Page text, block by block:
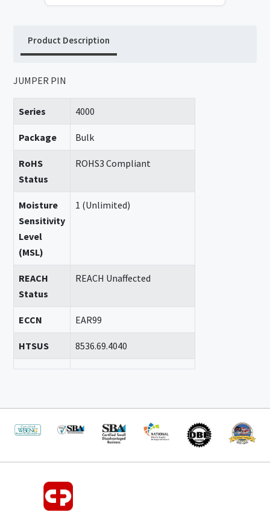
Product Description
JUMPER PIN
Series 4000
Package Bulk
RoHS
Status
ROHS3 Compliant
Moisture
Sensitivity
Level
(MSL)
1 (Unlimited)
REACH
Status
REACH Unaffected
ECCN EAR99
HTSUS 8536.69.4040